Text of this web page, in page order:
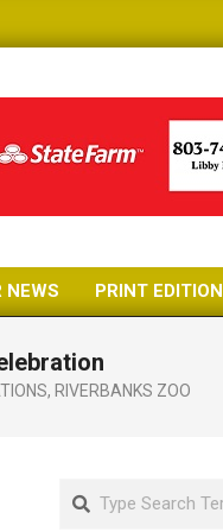
NEWS PRINT EDITION
, RIVERBANKS ZOO
Search